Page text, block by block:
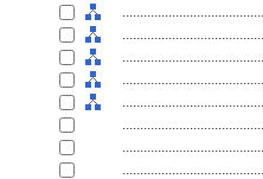
........................................
........................................
........................................
........................................
........................................
........................................
........................................
........................................